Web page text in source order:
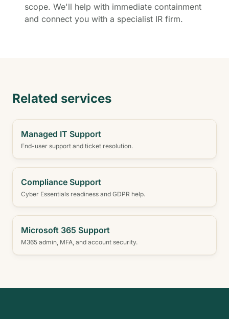
scope. We'll help with immediate containment
and connect you with a specialist IR firm.
Related services
Managed IT Support
End-user support and ticket resolution.
Compliance Support
Cyber Essentials readiness and GDPR help.
Microsoft 365 Support
M365 admin, MFA, and account security.